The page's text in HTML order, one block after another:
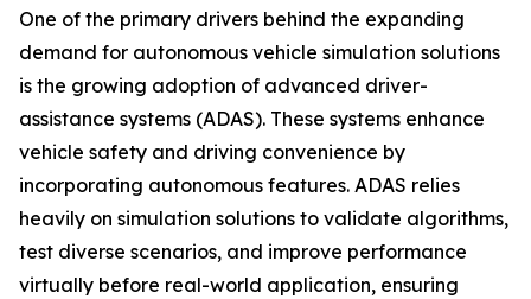
One of the primary drivers behind the expanding
demand for autonomous vehicle simulation solutions
is the growing adoption of advanced driver-
assistance systems (ADAS). These systems enhance
vehicle safety and driving convenience by
incorporating autonomous features. ADAS relies
heavily on simulation solutions to validate algorithms,
test diverse scenarios, and improve performance
virtually before real-world application, ensuring